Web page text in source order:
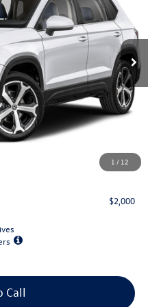
1 / 12
Ext. Int.
$39,118
-$1,500
+$175
$36,293
$2,000
Call